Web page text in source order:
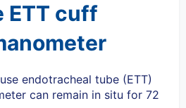
ETT cuff
endotracheal tube (ETT)
can remain in situ for 72